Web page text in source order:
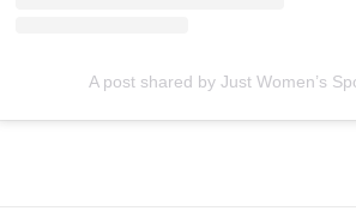
A post shared by Just Women’s